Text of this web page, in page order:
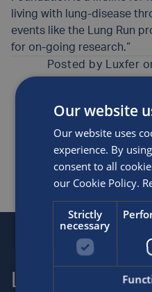
living with lung-disease
events like the Lung Run
for on-going research.“
Posted by
Luxfer
Medical
SHARE
Luxfer
Our website
Our website uses
experience. By
consent to all
our Cookie Policy.
Strictly
necessary